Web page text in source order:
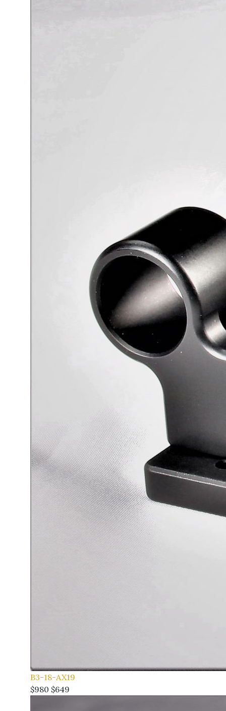
B3-18-AX19
$980 $649